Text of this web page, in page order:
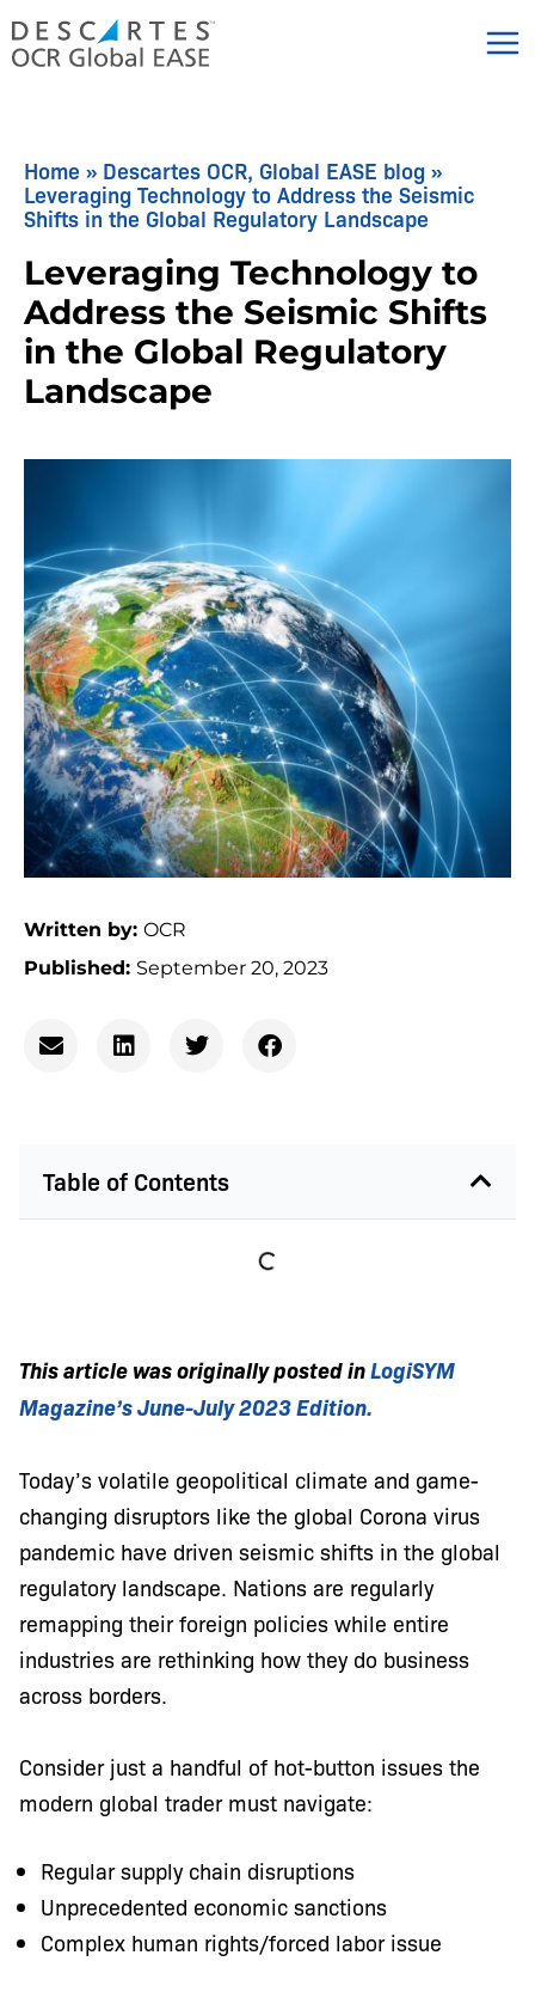
Skip
to
Home » Descartes OCR, Global EASE blog »
Leveraging Technology to Address the Seismic
Shifts in the Global Regulatory Landscape
Leveraging Technology to
Address the Seismic Shifts
in the Global Regulatory
Landscape
Written by: OCR
Published: September 20, 2023
Table of Contents
This article was originally posted inLogiSYM
Magazine’sJune-July 2023 Edition.
Today’s volatile geopolitical climate and game-
changing disruptors like the global Corona virus
pandemic have driven seismic shifts in the global
regulatory landscape. Nations are regularly
remapping their foreign policies while entire
industries are rethinking how they do business
across borders.
Consider just a handful of hot-button issues the
modern global trader must navigate:
Regular supply chain disruptions
Unprecedented economic sanctions
Complex human rights/forced labor issue